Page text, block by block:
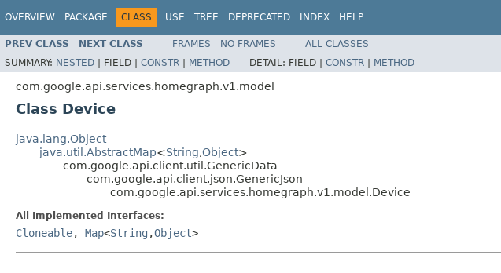
OVERVIEW PACKAGE CLASS USE TREE DEPRECATED INDEX HELP
PREV CLASS NEXT CLASS FRAMES NO FRAMES
ALL CLASSES
SUMMARY: NESTED | FIELD | CONSTR | METHOD DETAIL: FIELD | CONSTR | METHOD
com.google.api.services.homegraph.v1.model
Class Device
java.lang.Object
java.util.AbstractMap<String,Object>
com.google.api.client.util.GenericData
com.google.api.client.json.GenericJson
com.google.api.services.homegraph.v1.model.Device
All Implemented Interfaces:
Cloneable, Map<String ,Object>